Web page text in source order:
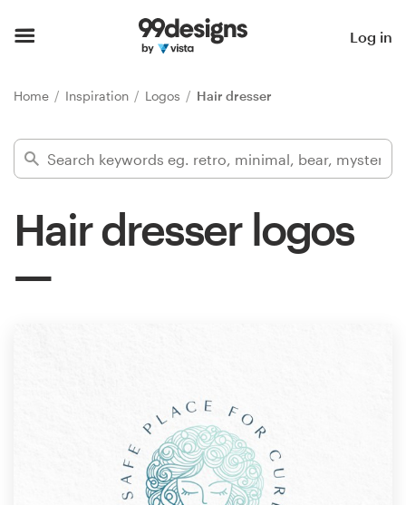
Log in
Home Inspiration Logos Hair dresser
Hair dresser logos
Find a designer
Inspiration